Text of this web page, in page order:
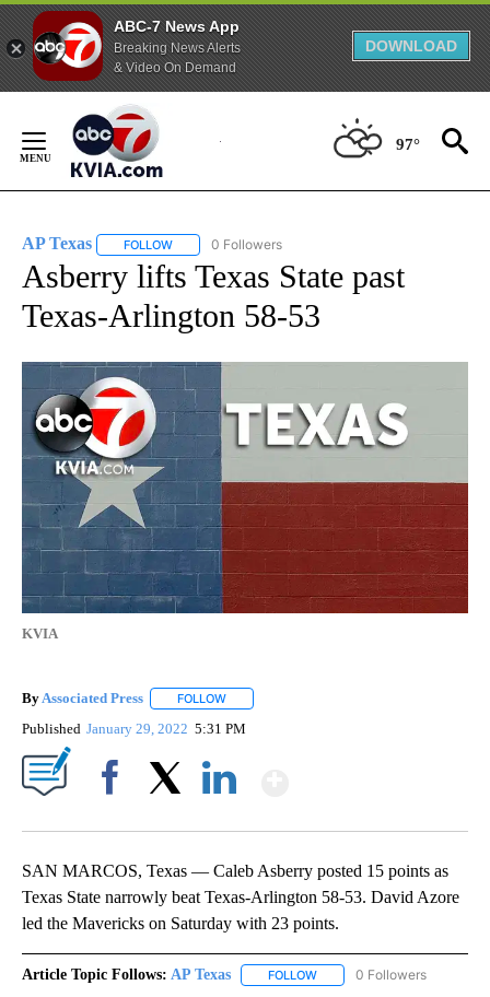
ABC-7 News App
Breaking News Alerts
& Video On Demand
DOWNLOAD
Content
97°
AP Texas FOLLOW FOLLOW "AP TEXAS" TO RECEIVE NOTIFICATIONS
0 Followers
Asberry lifts Texas State past
Texas-Arlington 58-53
KVIA
By Associated Press FOLLOW
Published January 29, 2022 5:31 PM
SAN MARCOS, Texas — Caleb Asberry posted 15 points as
Texas State narrowly beat Texas-Arlington 58-53. David Azore
led the Mavericks on Saturday with 23 points.
Article Topic Follows: AP Texas FOLLOW FOLLOW "AP TEXAS" TO
0 Followers